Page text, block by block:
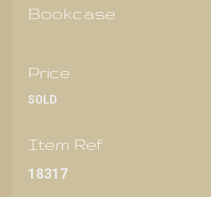
Bookcase
Price
SOLD
Item Ref
18317